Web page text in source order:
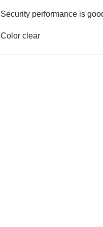
Security performance is
Color clear